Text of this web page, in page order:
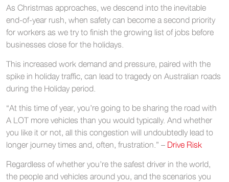
As Christmas approaches, we descend into the inevitable
end-of-year rush, when safety can become a second priority
for workers as we try to finish the growing list of jobs before
businesses close for the holidays.
This increased work demand and pressure, paired with the
spike in holiday traffic, can lead to tragedy on Australian roads
during the Holiday period.
“At this time of year, you’re going to be sharing the road with
A LOT more vehicles than you would typically. And whether
you like it or not, all this congestion will undoubtedly lead to
longer journey times and, often, frustration.” – Drive Risk
Regardless of whether you’re the safest driver in the world,
the people and vehicles around you, and the scenarios you